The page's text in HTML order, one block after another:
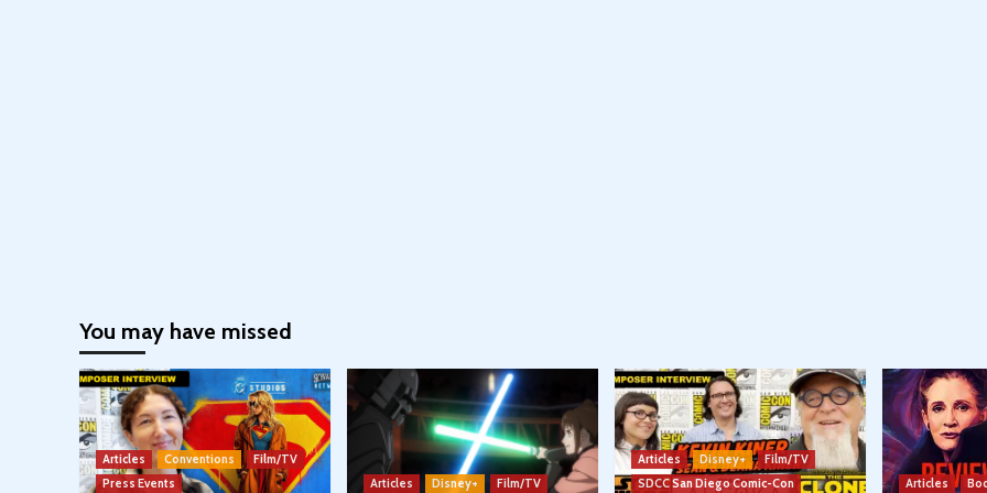
You may have missed
Articles Conventions
Film/TV
Press Events
Articles Disney+ Film/TV
Articles Disney+
Film/TV
SDCC San Diego Comic-Con
Articles